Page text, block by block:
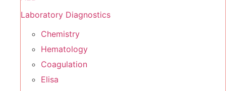
Laboratory Diagnostics
Chemistry
Hematology
Coagulation
Elisa